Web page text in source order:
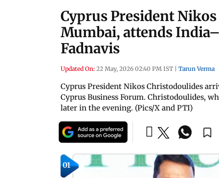
Cyprus President
Mumbai, attends
Fadnavis
Updated On: 22 May, 2026 02:40 PM IST Tarun Verma
Cyprus President Nikos Christodoulides
Cyprus Business Forum. Christodoulides,
later in the evening. (Pics/X and PTI)
01